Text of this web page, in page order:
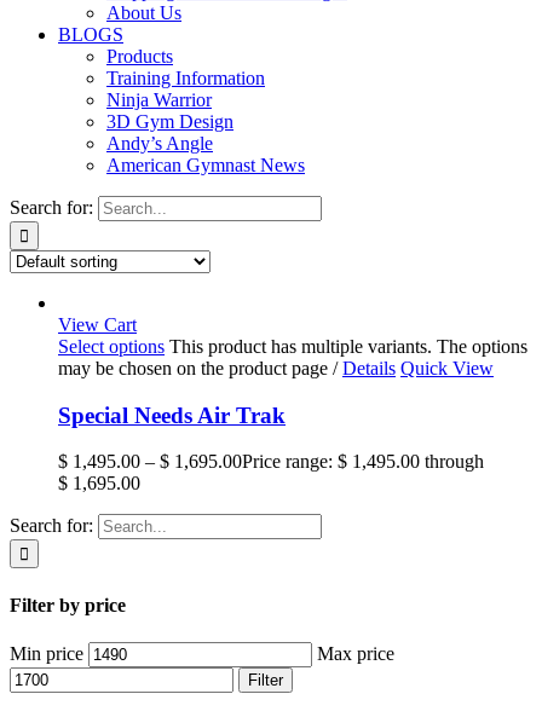
About Us
BLOGS
Products
Training Information
Ninja Warrior
3D Gym Design
Andy’s Angle
American Gymnast News
Search for:
View Cart
Select options This product has multiple variants. The options
may be chosen on the product page / Details Quick View
Special Needs Air Trak
$ 1,495.00 – $ 1,695.00Price range: $ 1,495.00 through
$ 1,695.00
Search for:
Filter by price
Min price Max price
Filter